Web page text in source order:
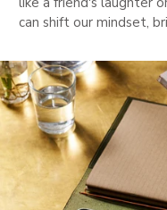
can shift our mindset,